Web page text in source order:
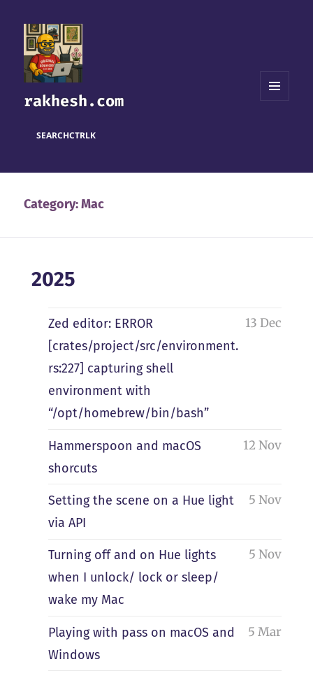
rakhesh.com
SEARCHCTRLK
Category:Mac
2025
Zed editor: ERROR
[crates/project/src/environment.
rs:227] capturing shell
environment with
“/opt/homebrew/bin/bash”
13 Dec
Hammerspoon and macOS
shorcuts
12 Nov
Setting the scene on a Hue light
via API
5 Nov
Turning off and on Hue lights
when I unlock/ lock or sleep/
wake my Mac
5 Nov
Playing with pass on macOS and
Windows
5 Mar